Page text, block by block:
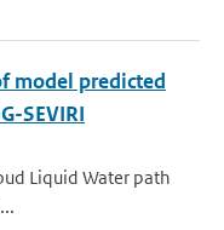
model predicted
SEVIRI
Liquid Water path